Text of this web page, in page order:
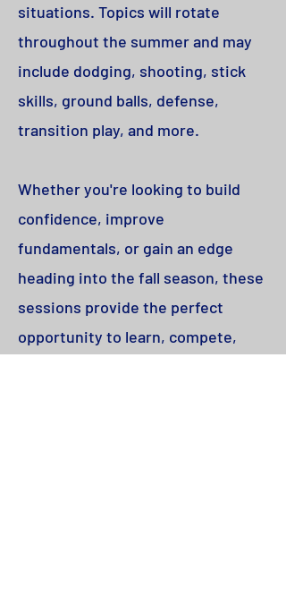
situations. Topics will rotate
throughout the summer and may
include dodging, shooting, stick
skills, ground balls, defense,
transition play, and more.
Whether you're looking to build
confidence, improve
fundamentals, or gain an edge
heading into the fall season, these
sessions provide the perfect
opportunity to learn, compete,